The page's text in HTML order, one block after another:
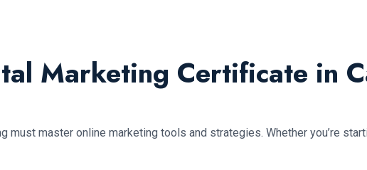
Marketing Certificate in
must master online marketing tools and strategies. Whether you’re